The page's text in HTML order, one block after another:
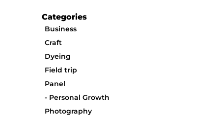
Categories
Business
Craft
Dyeing
Field trip
Panel
Personal Growth
Photography